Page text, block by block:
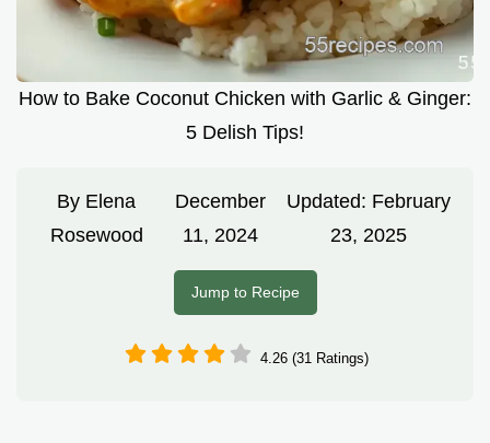
How to Bake Coconut Chicken with Garlic & Ginger:
5 Delish Tips!
By Elena
Rosewood
December
11, 2024
Updated: February
23, 2025
Jump to Recipe
4.26 (31 Ratings)